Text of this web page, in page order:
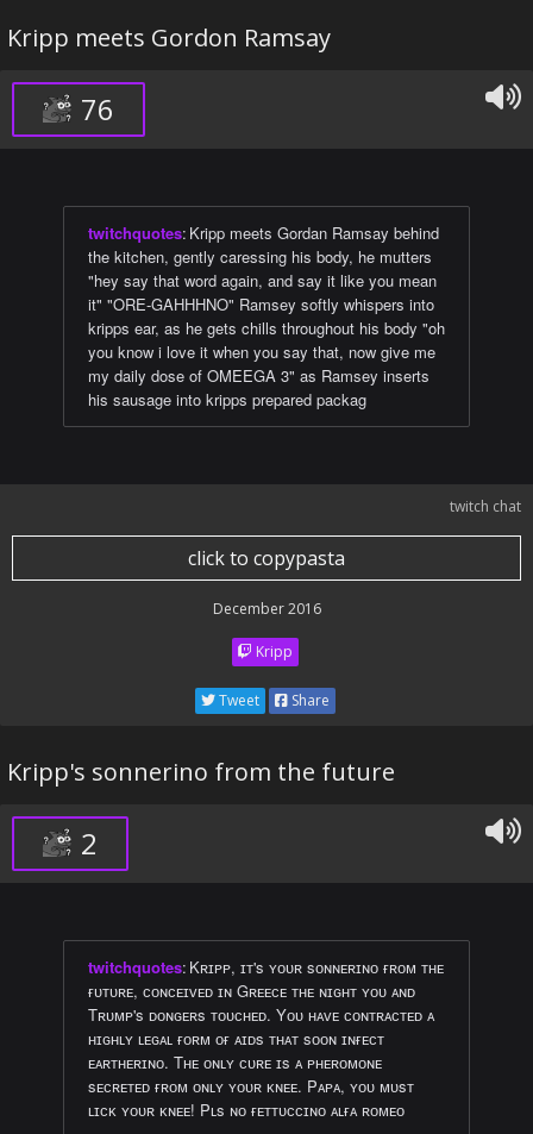
Kripp meets Gordon Ramsay
76
twitchquotes: Kripp meets Gordan Ramsay behind
the kitchen, gently caressing his body, he mutters
"hey say that word again, and say it like you mean
it" "ORE-GAHHHNO" Ramsey softly whispers into
kripps ear, as he gets chills throughout his body "oh
you know i love it when you say that, now give me
my daily dose of OMEEGA 3" as Ramsey inserts
his sausage into kripps prepared packag
twitch chat
click to copypasta
December 2016
Kripp
Tweet Share
Kripp's sonnerino from the future
2
twitchquotes: Kʀɪᴘᴘ, ɪᴛ's ʏᴏᴜʀ sᴏɴɴᴇʀɪɴᴏ ғʀᴏᴍ ᴛʜᴇ
ғᴜᴛᴜʀᴇ, ᴄᴏɴᴄᴇɪᴠᴇᴅ ɪɴ Gʀᴇᴇᴄᴇ ᴛʜᴇ ɴɪɢʜᴛ ʏᴏᴜ ᴀɴᴅ
Tʀᴜᴍᴘ's ᴅᴏɴɢᴇʀs ᴛᴏᴜᴄʜᴇᴅ. Yᴏᴜ ʜᴀᴠᴇ ᴄᴏɴᴛʀᴀᴄᴛᴇᴅ ᴀ
ʜɪɢʜʟʏ ʟᴇɢᴀʟ ғᴏʀᴍ ᴏғ ᴀɪᴅs ᴛʜᴀᴛ sᴏᴏɴ ɪɴғᴇᴄᴛ
ᴇᴀʀᴛʜᴇʀɪɴᴏ. Tʜᴇ ᴏɴʟʏ ᴄᴜʀᴇ ɪs ᴀ ᴘʜᴇʀᴏᴍᴏɴᴇ
sᴇᴄʀᴇᴛᴇᴅ ғʀᴏᴍ ᴏɴʟʏ ʏᴏᴜʀ ᴋɴᴇᴇ. Pᴀᴘᴀ, ʏᴏᴜ ᴍᴜsᴛ
ʟɪᴄᴋ ʏᴏᴜʀ ᴋɴᴇᴇ! Pʟs ɴᴏ ғᴇᴛᴛᴜᴄᴄɪɴᴏ ᴀʟғᴀ ʀᴏᴍᴇᴏ